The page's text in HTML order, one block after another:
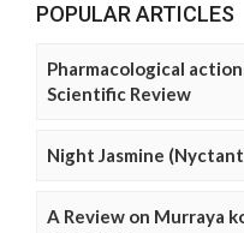
POPULAR ARTICLES
Pharmacological
Scientific Review
Night Jasmine
A Review on Murraya